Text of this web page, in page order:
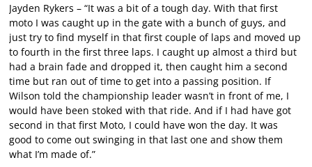
Jayden Rykers – “It was a bit of a tough day. With that first
moto I was caught up in the gate with a bunch of guys, and
just try to find myself in that first couple of laps and moved up
to fourth in the first three laps. I caught up almost a third but
had a brain fade and dropped it, then caught him a second
time but ran out of time to get into a passing position. If
Wilson told the championship leader wasn’t in front of me, I
would have been stoked with that ride. And if I had have got
second in that first Moto, I could have won the day. It was
good to come out swinging in that last one and show them
what I’m made of.”